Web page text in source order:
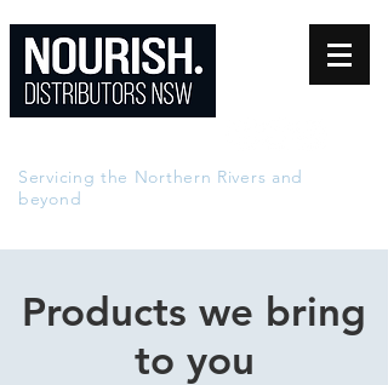
Servicing the Northern Rivers and
beyond
Products we bring
to you